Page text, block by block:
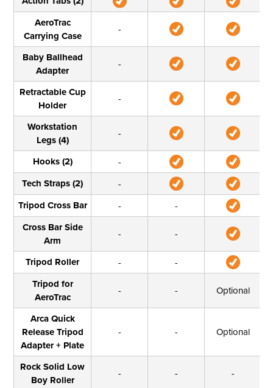
AeroTrac
Carrying Case
-
Baby Ballhead
Adapter
-
Retractable Cup
Holder
-
Workstation
Legs (4)
-
Hooks (2) -
Tech Straps (2) -
Tripod Cross Bar - -
Cross Bar Side
Arm
- -
Tripod Roller - -
Tripod for
AeroTrac
- - Optional
Arca Quick
Release Tripod
Adapter + Plate
- - Optional
Rock Solid Low
Boy Roller
- - -